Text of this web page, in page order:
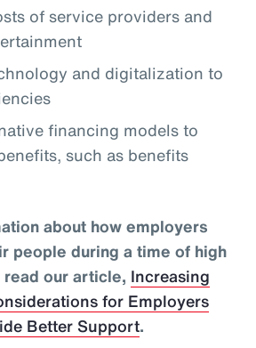
of service providers and
and digitalization to
financing models to
such as benefits
about how employers
people during a time of high
our article, Increasing
for Employers
Better Support.